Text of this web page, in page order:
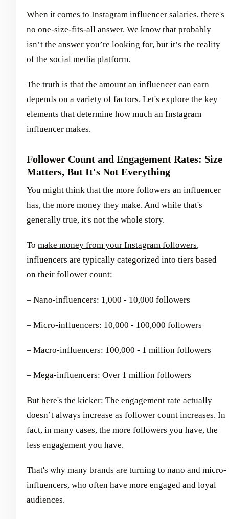
When it comes to Instagram influencer salaries, there's
no one-size-fits-all answer. We know that probably
isn’t the answer you’re looking for, but it’s the reality
of the social media platform.
The truth is that the amount an influencer can earn
depends on a variety of factors. Let's explore the key
elements that determine how much an Instagram
influencer makes.
Follower Count and Engagement Rates: Size
Matters, But It's Not Everything
You might think that the more followers an influencer
has, the more money they make. And while that's
generally true, it's not the whole story.
To make money from your Instagram followers,
influencers are typically categorized into tiers based
on their follower count:
– Nano-influencers: 1,000 - 10,000 followers
– Micro-influencers: 10,000 - 100,000 followers
– Macro-influencers: 100,000 - 1 million followers
– Mega-influencers: Over 1 million followers
But here's the kicker: The engagement rate actually
doesn’t always increase as follower count increases. In
fact, in many cases, the more followers you have, the
less engagement you have.
That's why many brands are turning to nano and micro-
influencers, who often have more engaged and loyal
audiences.